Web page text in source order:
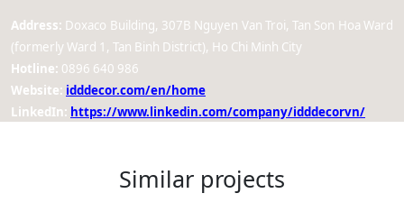
Address: Doxaco Building, 307B Nguyen Van Troi, Tan Son Hoa Ward
(formerly Ward 1, Tan Binh District), Ho Chi Minh City
Hotline: 0896 640 986
Website: idddecor.com/en/home
LinkedIn: https://www.linkedin.com/company/idddecorvn/
Similar projects